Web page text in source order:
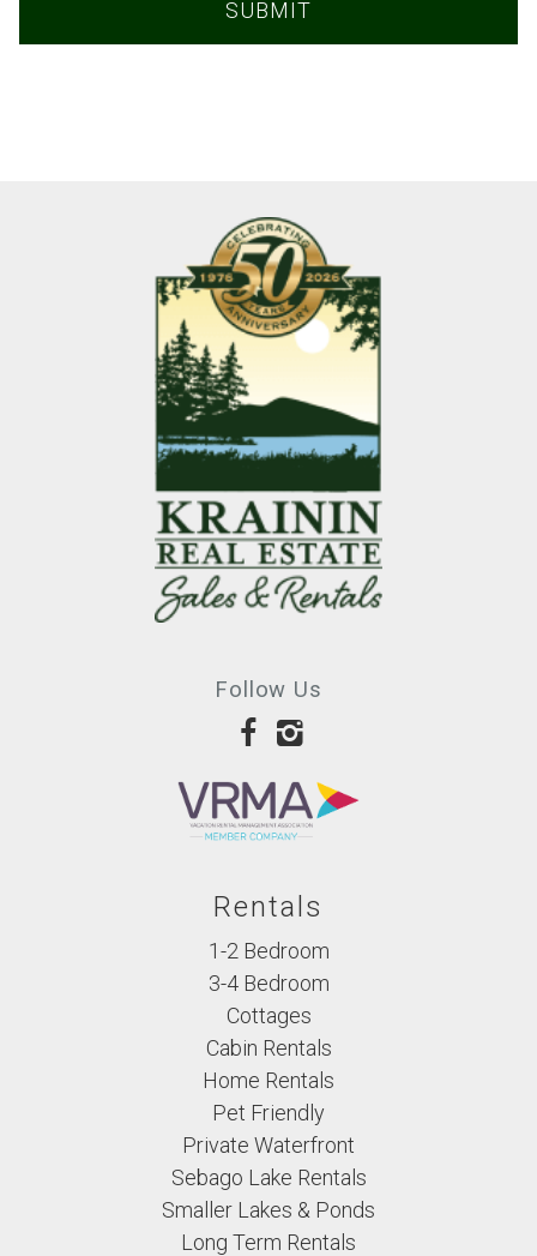
Follow Us
Rentals
1-2 Bedroom
3-4 Bedroom
Cottages
Cabin Rentals
Home Rentals
Pet Friendly
Private Waterfront
Sebago Lake Rentals
Smaller Lakes & Ponds
Long Term Rentals